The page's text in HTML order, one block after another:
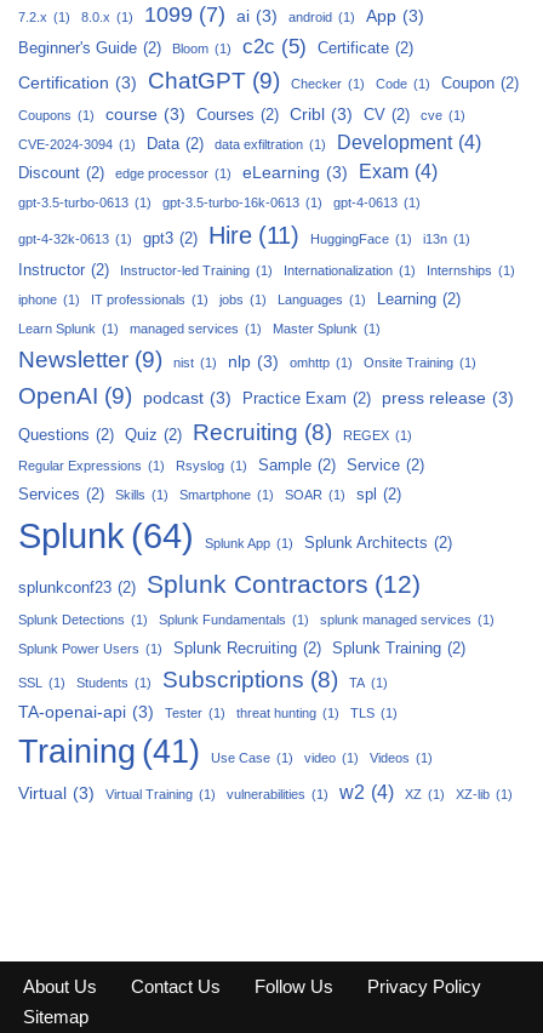
7.2.x (1) 8.0.x (1) 1099 (7) ai (3) android (1) App (3)
Beginner's Guide (2) Bloom (1) c2c (5) Certificate (2)
Certification (3) ChatGPT (9) Checker (1) Code (1) Coupon (2)
Coupons (1) course (3) Courses (2) Cribl (3) CV (2) cve (1)
CVE-2024-3094 (1) Data (2) data exfiltration (1) Development (4)
Discount (2) edge processor (1) eLearning (3) Exam (4)
gpt-3.5-turbo-0613 (1) gpt-3.5-turbo-16k-0613 (1) gpt-4-0613 (1)
gpt-4-32k-0613 (1) gpt3 (2) Hire (11) HuggingFace (1) i13n (1)
Instructor (2) Instructor-led Training (1) Internationalization (1) Internships (1)
iphone (1) IT professionals (1) jobs (1) Languages (1) Learning (2)
Learn Splunk (1) managed services (1) Master Splunk (1)
Newsletter (9) nist (1) nlp (3) omhttp (1) Onsite Training (1)
OpenAI (9) podcast (3) Practice Exam (2) press release (3)
Questions (2) Quiz (2) Recruiting (8) REGEX (1)
Regular Expressions (1) Rsyslog (1) Sample (2) Service (2)
Services (2) Skills (1) Smartphone (1) SOAR (1) spl (2)
Splunk (64) Splunk App (1) Splunk Architects (2)
splunkconf23 (2) Splunk Contractors (12)
Splunk Detections (1) Splunk Fundamentals (1) splunk managed services (1)
Splunk Power Users (1) Splunk Recruiting (2) Splunk Training (2)
SSL (1) Students (1) Subscriptions (8) TA (1)
TA-openai-api (3) Tester (1) threat hunting (1) TLS (1)
Training (41) Use Case (1) video (1) Videos (1)
Virtual (3) Virtual Training (1) vulnerabilities (1) w2 (4) XZ (1) XZ-lib (1)
About Us Contact Us Follow Us
Privacy Policy
Sitemap